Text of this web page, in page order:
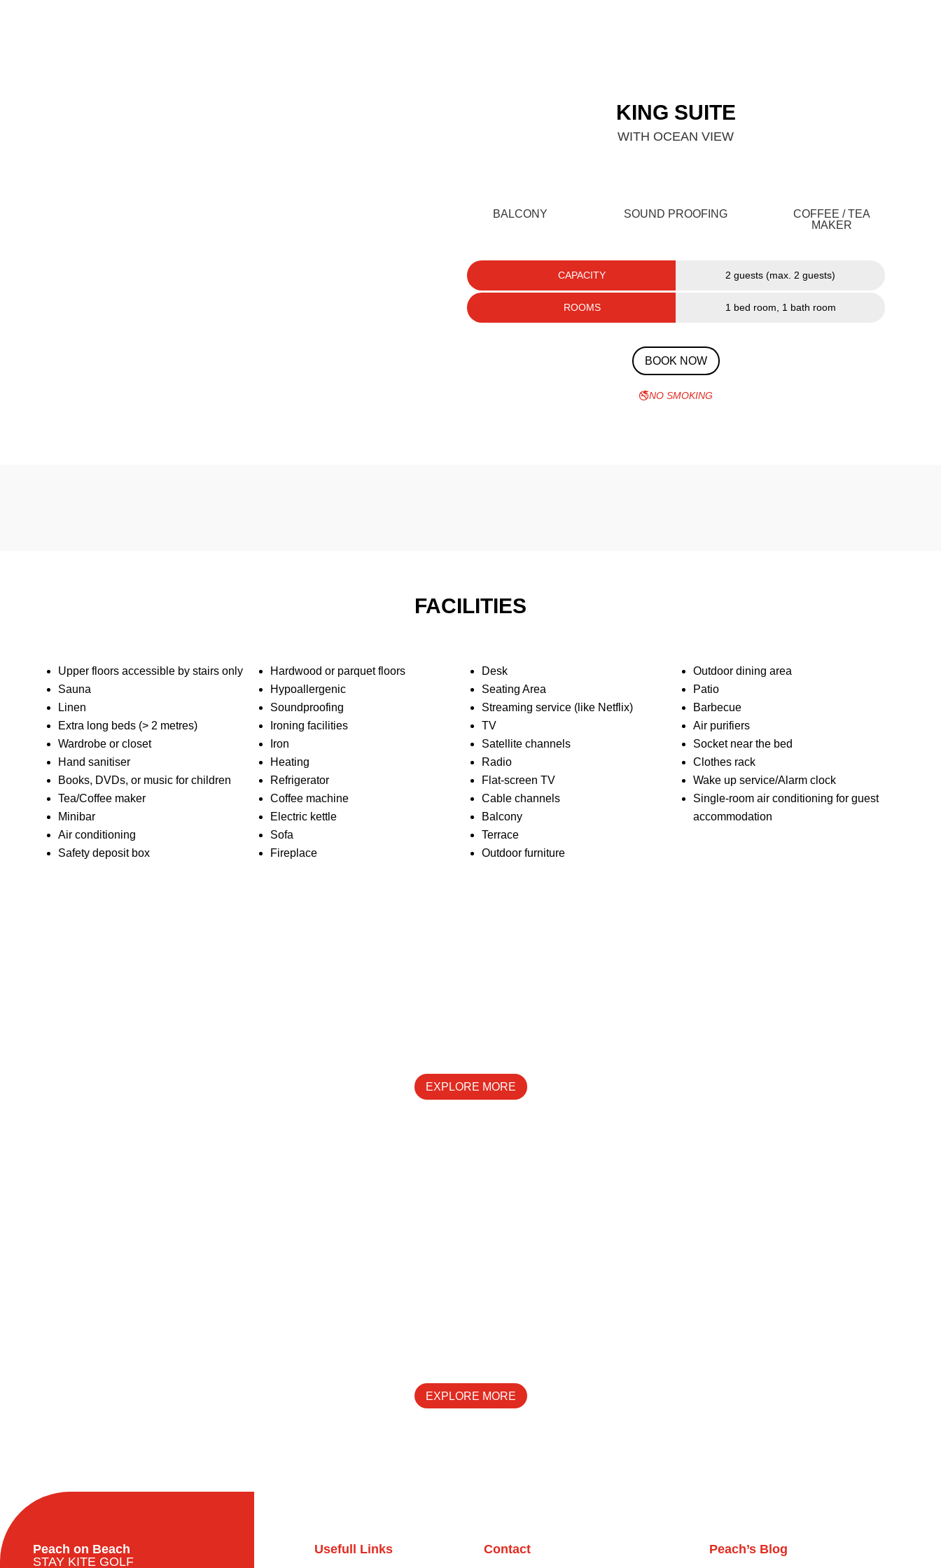
KING SUITE
WITH OCEAN VIEW
BALCONY SOUND PROOFING
COFFEE / TEA
MAKER
CAPACITY 2 guests (max. 2 guests)
ROOMS 1 bed room, 1 bath room
BOOK NOW
🚭NO SMOKING
FACILITIES
Upper floors accessible by stairs only
Sauna
Linen
Extra long beds (> 2 metres)
Wardrobe or closet
Hand sanitiser
Books, DVDs, or music for children
Tea/Coffee maker
Minibar
Air conditioning
Safety deposit box
Hardwood or parquet floors
Hypoallergenic
Soundproofing
Ironing facilities
Iron
Heating
Refrigerator
Coffee machine
Electric kettle
Sofa
Fireplace
Desk
Seating Area
Streaming service (like Netflix)
TV
Satellite channels
Radio
Flat-screen TV
Cable channels
Balcony
Terrace
Outdoor furniture
Outdoor dining area
Patio
Barbecue
Air purifiers
Socket near the bed
Clothes rack
Wake up service/Alarm clock
Single-room air conditioning for guest
accommodation
EXPLORE MORE
EXPLORE MORE
Peach on Beach
STAY KITE GOLF
Usefull Links Contact Peach’s Blog